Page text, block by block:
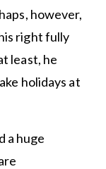
however,
right fully
least, he
holidays at
a huge